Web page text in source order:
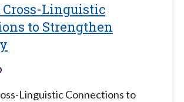
Cross-Linguistic
to Strengthen
Linguistic Connections to